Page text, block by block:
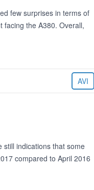
few surprises in terms of
facing the A380. Overall,
AVI
still indications that some
compared to April 2016